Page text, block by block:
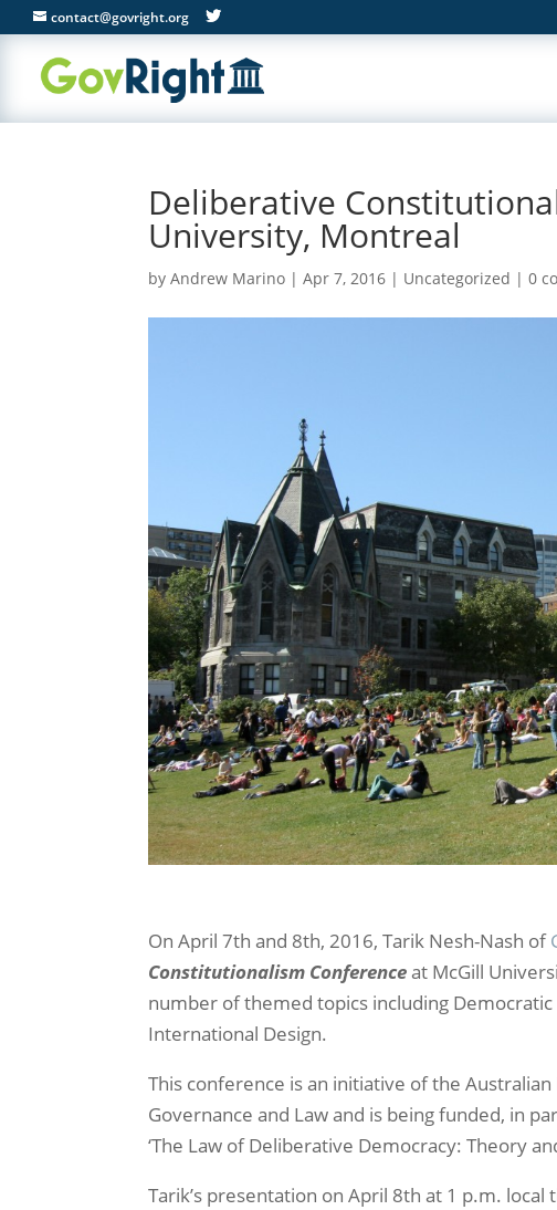
contact@govright.org
Deliberative
University, Montreal
byAndrew Marino |Apr 7, 2016 | Uncategorized |0
On April 7th and 8th, 2016, Tarik Nesh-Nash of
Constitutionalism Conferenceat McGill
number of themed topics including
International Design.
This conference is an initiative of the
Governance and Law and is being funded, in
‘The Law of Deliberative Democracy: Theory
Tarik’s presentation on April 8th at 1 p.m. local